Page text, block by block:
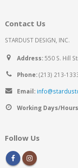
Contact Us
STARDUST DESIGN, INC.
Address:550 S. Hill
Phone:(213) 213-
Email:
Working Days/
Follow Us